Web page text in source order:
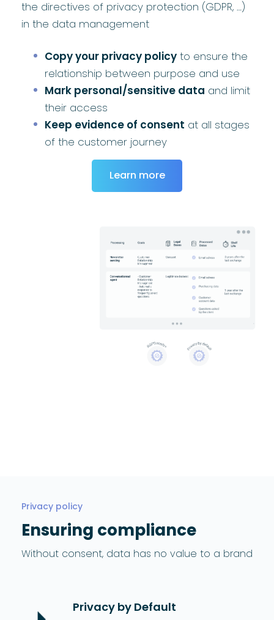
the directives of privacy protection (GDPR, …)
in the data management
Copy your privacy policy to ensure the
relationship between purpose and use
Mark personal/sensitive data and limit
their access
Keep evidence of consent at all stages
of the customer journey
Learn more
Privacy policy
Ensuring compliance
Without consent, data has no value to a brand
Privacy by Default